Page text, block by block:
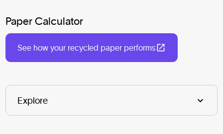
Paper Calculator
See how your recycled paper performs